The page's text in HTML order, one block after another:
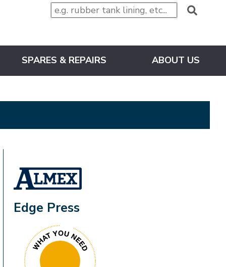
SPARES & REPAIRS ABOUT US
ALMEX_IN_A_BOX
Edge Press